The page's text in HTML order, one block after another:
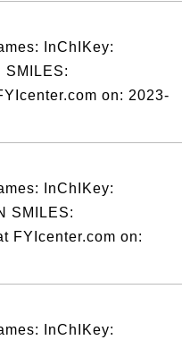
InChIKey:
SMILES:
on: 2023-
InChIKey:
SMILES:
FYIcenter.com on:
InChIKey: